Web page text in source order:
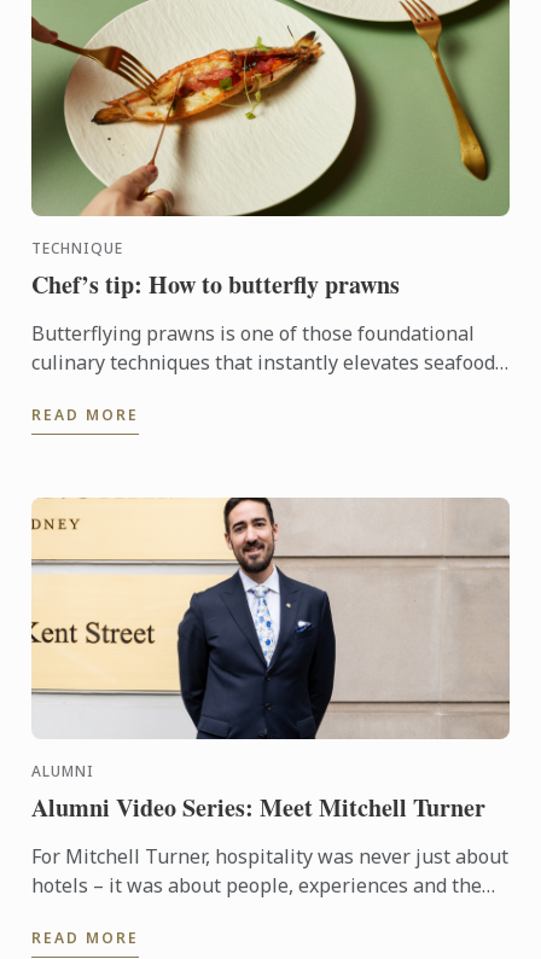
TECHNIQUE
Chef’s tip: How to butterfly prawns
Butterflying prawns is one of those foundational
culinary techniques that instantly elevates seafood
READ MORE
ALUMNI
Alumni Video Series: Meet Mitchell Turner
For Mitchell Turner, hospitality was never just about
hotels – it was about people, experiences and the
Today, as ...
READ MORE